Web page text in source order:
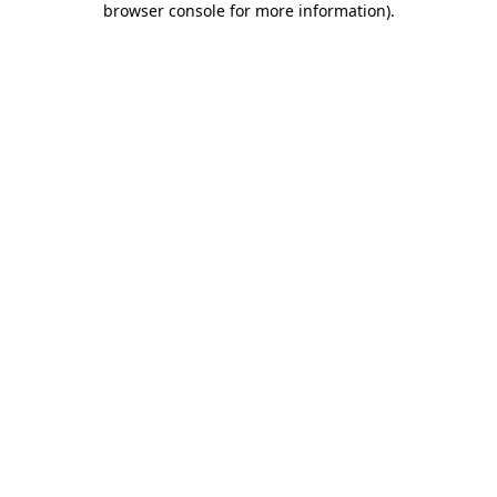
browser console for more information).